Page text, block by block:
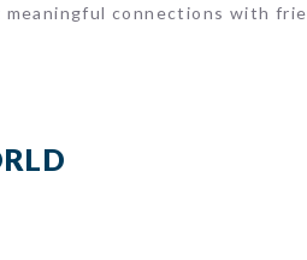
connections with